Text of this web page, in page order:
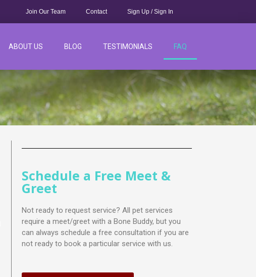
Join Our Team Contact Sign Up / Sign In
ABOUT US BLOG TESTIMONIALS FAQ
Schedule a Free Meet &
Greet
Not ready to request service? All pet services
require a meet/greet with a Bone Buddy, but you
can always schedule a free consultation if you are
not ready to book a particular service with us.